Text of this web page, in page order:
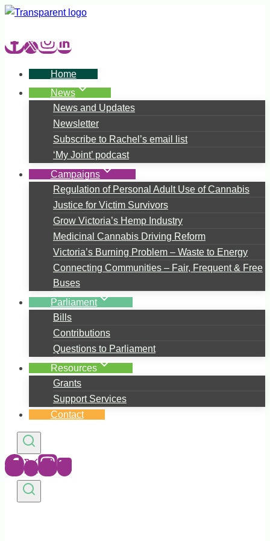
Skip
content
Home
News
News and Updates
Newsletter
Subscribe to Rachel’s email list
‘My Joint’ podcast
Campaigns
Regulation of Personal Adult Use of Cannabis
Justice for Victim Survivors
Grow Victoria’s Hemp Industry
Medicinal Cannabis Driving Reform
Victoria’s Burning Problem – Waste to Energy
Connecting Communities – Fair, Frequent & Free
Buses
Parliament
Bills
Contributions
Questions to Parliament
Resources
Grants
Support Services
Contact